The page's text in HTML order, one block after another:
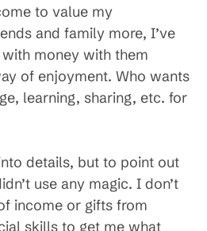
to value my
and family more, I’ve
money with them
of enjoyment. Who wants
learning, sharing, etc. for
details, but to point out
use any magic. I don’t
income or gifts from
skills to get me what